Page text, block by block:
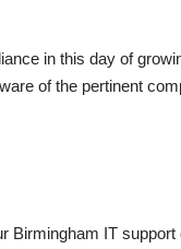
in this day of
of the pertinent
IT